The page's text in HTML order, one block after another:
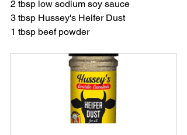
2 tbsp low sodium soy sauce
3 tbsp Hussey's Heifer Dust
1 tbsp beef powder